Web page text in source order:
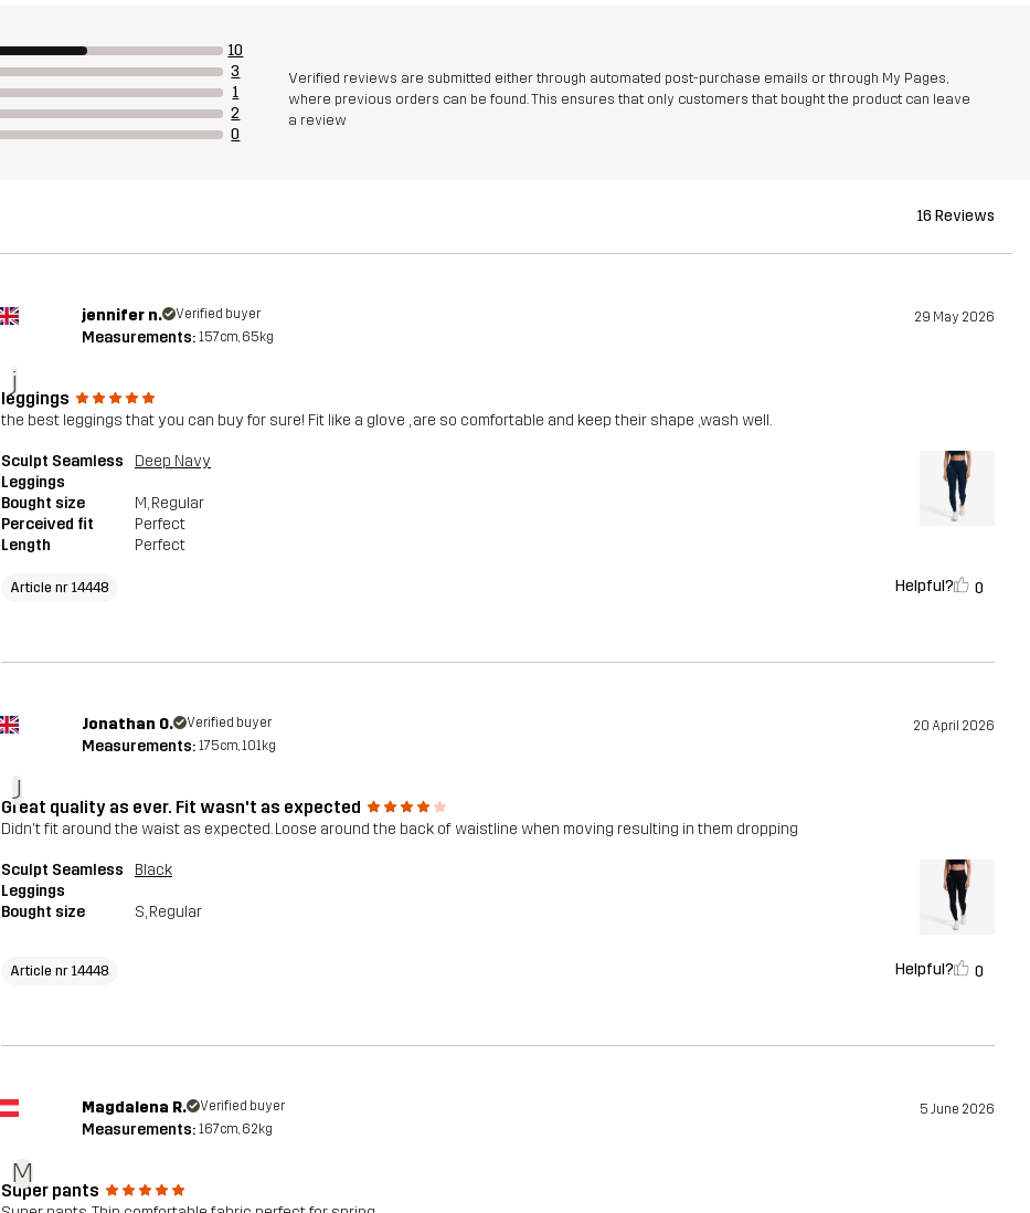
10
3
1
2
0
Verified reviews are submitted either through automated post-purchase emails or through My Pages,
where previous orders can be found. This ensures that only customers that bought the product can leave
a review
16 Reviews
j
jennifer n. Verified buyer 29 May 2026
Measurements: 157cm, 65kg
leggings
the best leggings that you can buy for sure! Fit like a glove , are so comfortable and keep their shape ,wash well.
Sculpt Seamless
Leggings
Deep Navy
Bought size M, Regular
Perceived fit
Perfect
Length
Perfect
Article nr 14448 Helpful? 0
J
Jonathan O. Verified buyer 20 April 2026
Measurements: 175cm, 101kg
Great quality as ever. Fit wasn't as expected
Didn't fit around the waist as expected. Loose around the back of waistline when moving resulting in them dropping
Sculpt Seamless
Leggings
Black
Bought size S, Regular
Article nr 14448 Helpful? 0
M
Magdalena R. Verified buyer 5 June 2026
Measurements: 167cm, 62kg
Super pants